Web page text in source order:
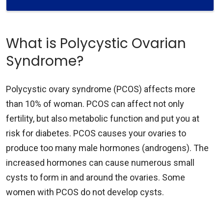
What is Polycystic Ovarian
Syndrome?
Polycystic ovary syndrome (PCOS) affects more
than 10% of woman. PCOS can affect not only
fertility, but also metabolic function and put you at
risk for diabetes. PCOS causes your ovaries to
produce too many male hormones (androgens). The
increased hormones can cause numerous small
cysts to form in and around the ovaries. Some
women with PCOS do not develop cysts.